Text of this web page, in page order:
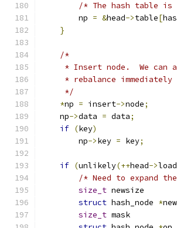
/* The hash table is
        np
= &head->table[
}
/*
* Insert node.  We can
* rebalance immediately
     */
*np = insert->node;
    np
->data = data;
if (key)
        np
->key = key;
if (unlikely(++head->load
/* Need to expand
size_t
struct hash_node *
size_t